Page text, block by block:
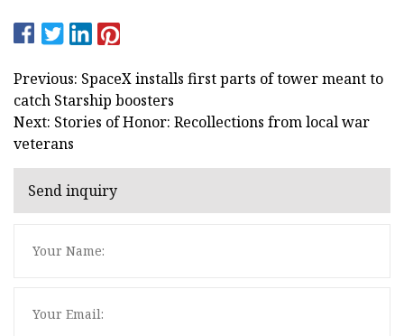
Previous: SpaceX installs first parts of tower meant to
catch Starship boosters
Next: Stories of Honor: Recollections from local war
veterans
Send inquiry